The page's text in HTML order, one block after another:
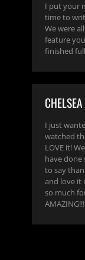
I put your
time to
We were
feature
finished
I just
watched
LOVE it!
have done
to say
and love it
so much
AMAZING!!!